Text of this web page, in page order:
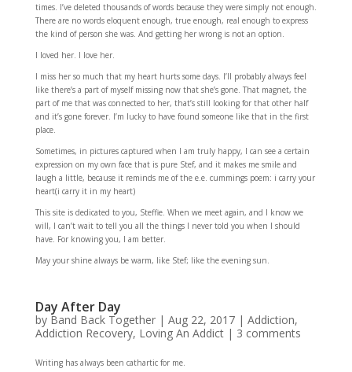
times. I’ve deleted thousands of words because they were simply not enough.
There are no words eloquent enough, true enough, real enough to express
the kind of person she was. And getting her wrong is not an option.
I loved her. I love her.
I miss her so much that my heart hurts some days. I’ll probably always feel
like there’s a part of myself missing now that she’s gone. That magnet, the
part of me that was connected to her, that’s still looking for that other half
and it’s gone forever. I’m lucky to have found someone like that in the first
place.
Sometimes, in pictures captured when I am truly happy, I can see a certain
expression on my own face that is pure Stef, and it makes me smile and
laugh a little, because it reminds me of the e.e. cummings poem: i carry your
heart(i carry it in my heart)
This site is dedicated to you, Steffie. When we meet again, and I know we
will, I can’t wait to tell you all the things I never told you when I should
have. For knowing you, I am better.
May your shine always be warm, like Stef; like the evening sun.
Day After Day
by Band Back Together| Aug 22, 2017| Addiction,
Addiction Recovery, Loving An Addict| 3 comments
Writing has always been cathartic for me.